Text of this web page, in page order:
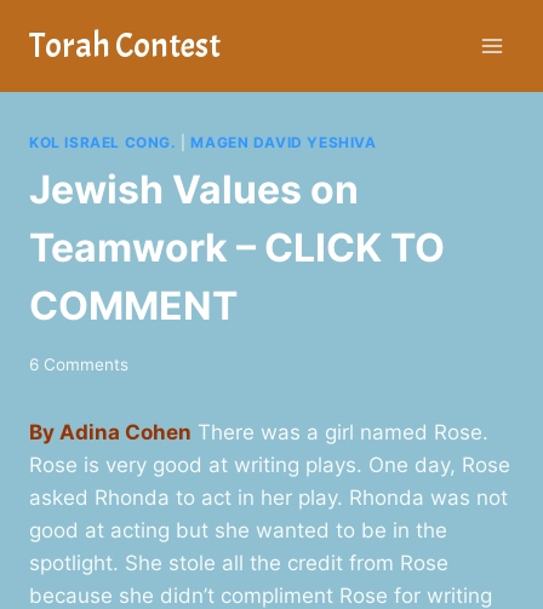
Torah Contest
KOL ISRAEL CONG. MAGEN DAVID YESHIVA
Jewish Values on
Teamwork – CLICK TO
COMMENT
6 Comments
By Adina Cohen There was a girl named Rose.
Rose is very good at writing plays. One day, Rose
asked Rhonda to act in her play. Rhonda was not
good at acting but she wanted to be in the
spotlight. She stole all the credit from Rose
because she didn’t compliment Rose for writing